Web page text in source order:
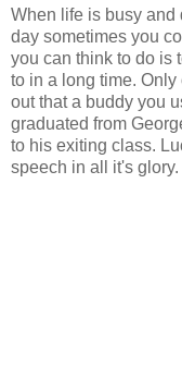
When life is busy and
day sometimes you
you can think to do is
to in a long time.
out that a buddy you
graduated from
to his exiting class.
speech in all it's glory.